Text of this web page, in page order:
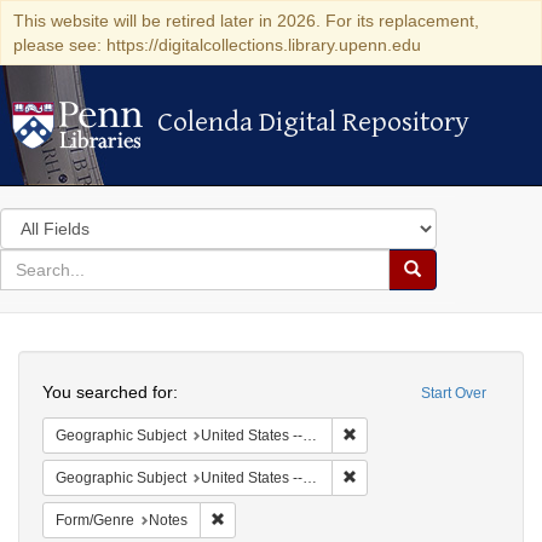
This website will be retired later in 2026. For its replacement,
please see: https://digitalcollections.library.upenn.edu
Colenda Digital Repository
Colenda Digital Repository
Search
in
for
search
Search
Colenda
Digital
Repository
Start Over
You searched for:
Geographic Subject United States -- Pennsylvania -- Ardmore
Geographic Subject United States -- Pennsylvania -- Philadelphia
Form/Genre Notes